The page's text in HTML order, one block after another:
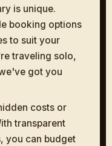
is unique.
booking options
to suit your
traveling solo,
got you
costs or
transparent
you can budget